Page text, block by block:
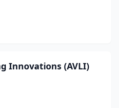
Innovations (AVLI)